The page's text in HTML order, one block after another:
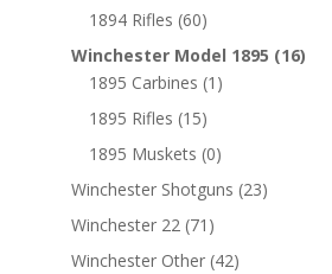
1894 Rifles (60)
Winchester Model 1895 (16)
1895 Carbines (1)
1895 Rifles (15)
1895 Muskets (0)
Winchester Shotguns (23)
Winchester 22 (71)
Winchester Other (42)